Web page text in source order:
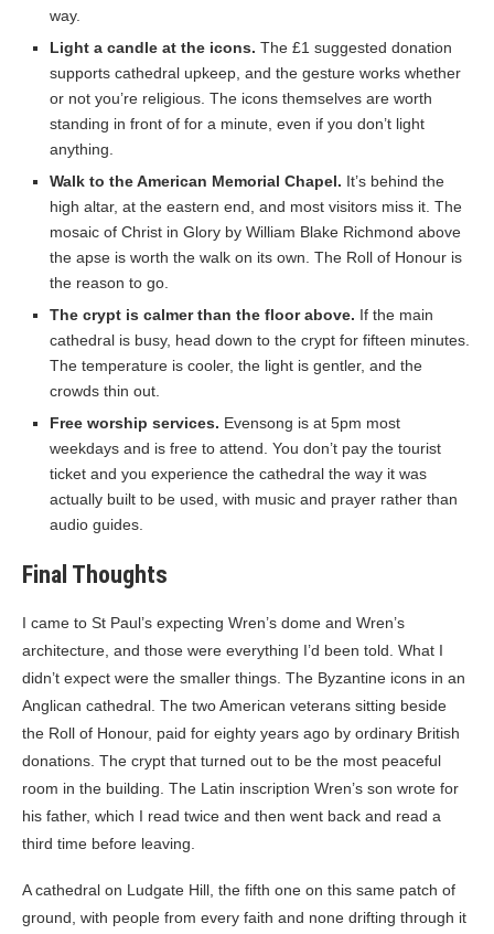
way.
Light a candle at the icons. The £1 suggested donation
supports cathedral upkeep, and the gesture works whether
or not you’re religious. The icons themselves are worth
standing in front of for a minute, even if you don’t light
anything.
Walk to the American Memorial Chapel. It’s behind the
high altar, at the eastern end, and most visitors miss it. The
mosaic of Christ in Glory by William Blake Richmond above
the apse is worth the walk on its own. The Roll of Honour is
the reason to go.
The crypt is calmer than the floor above. If the main
cathedral is busy, head down to the crypt for fifteen minutes.
The temperature is cooler, the light is gentler, and the
crowds thin out.
Free worship services. Evensong is at 5pm most
weekdays and is free to attend. You don’t pay the tourist
ticket and you experience the cathedral the way it was
actually built to be used, with music and prayer rather than
audio guides.
Final Thoughts
I came to St Paul’s expecting Wren’s dome and Wren’s
architecture, and those were everything I’d been told. What I
didn’t expect were the smaller things. The Byzantine icons in an
Anglican cathedral. The two American veterans sitting beside
the Roll of Honour, paid for eighty years ago by ordinary British
donations. The crypt that turned out to be the most peaceful
room in the building. The Latin inscription Wren’s son wrote for
his father, which I read twice and then went back and read a
third time before leaving.
A cathedral on Ludgate Hill, the fifth one on this same patch of
ground, with people from every faith and none drifting through it